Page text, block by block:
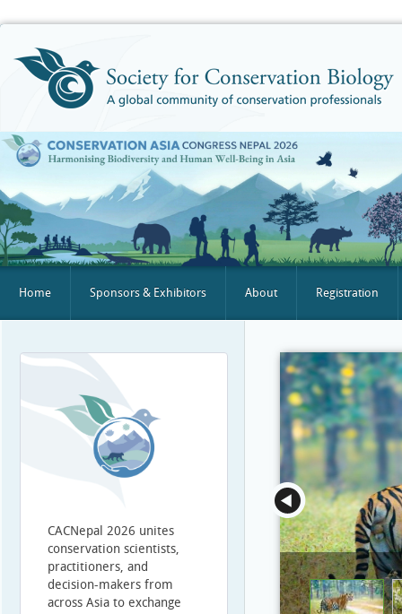
Home Sponsors & Exhibitors About Registration
CACNepal 2026 unites
conservation scientists,
practitioners, and
decision-makers from
across Asia to exchange